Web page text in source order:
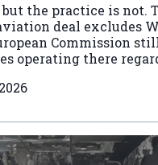
the practice is not.
deal excludes
Commission
operating there